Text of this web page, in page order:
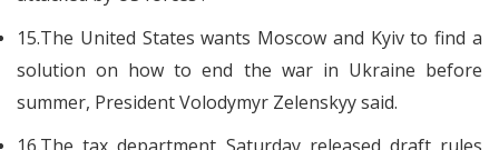
15.The United States wants Moscow and Kyiv to find a
solution on how to end the war in Ukraine before
summer, President Volodymyr Zelenskyy said.